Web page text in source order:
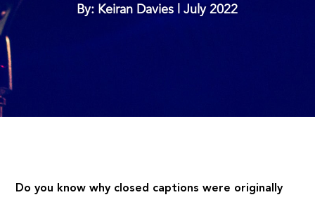
By: Keiran Davies | July 2022
Do you know why closed captions were originally